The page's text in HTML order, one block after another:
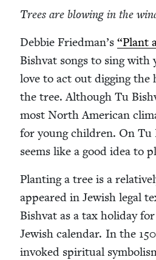
Trees are blow­ing in the
Deb­bie Friedman’s“Plant
Bish­vat songs to sing
love to act out dig­ging the
the tree. Although Tu
most North Amer­i­can
for young chil­dren. On
seems like a good idea to
Plant­i­ng a tree is a
appeared in Jew­ish legal
Bish­vat as a tax hol­i­day
Jew­ish cal­en­dar. In the
invoked spir­i­tu­al